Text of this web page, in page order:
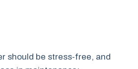
should be stress-free, and